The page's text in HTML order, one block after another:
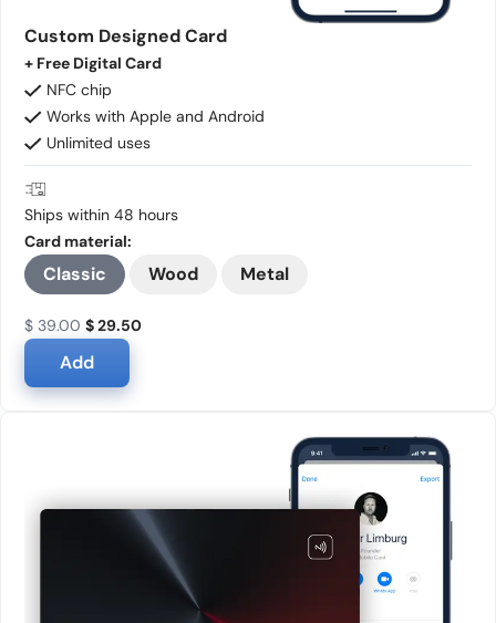
Custom Designed Card
+ Free Digital Card
NFC chip
Works with Apple and Android
Unlimited uses
Ships within 48 hours
Card material:
Classic Wood Metal
$ 39.00 $ 29.50
Add